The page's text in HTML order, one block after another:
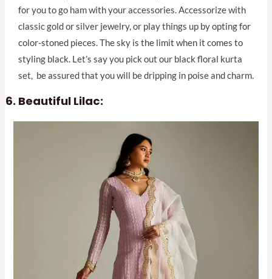
for you to go ham with your accessories. Accessorize with
classic gold or silver jewelry, or play things up by opting for
color-stoned pieces. The sky is the limit when it comes to
styling black. Let’s say you pick out our black floral kurta
set, be assured that you will be dripping in poise and charm.
Beautiful Lilac: